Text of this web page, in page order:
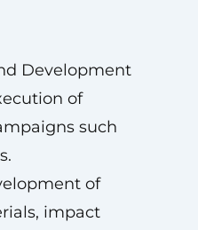
Development
of
such
of
impact